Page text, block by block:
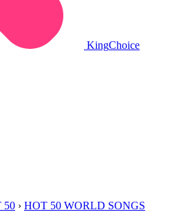
KingChoice
50 › HOT 50 WORLD SONGS